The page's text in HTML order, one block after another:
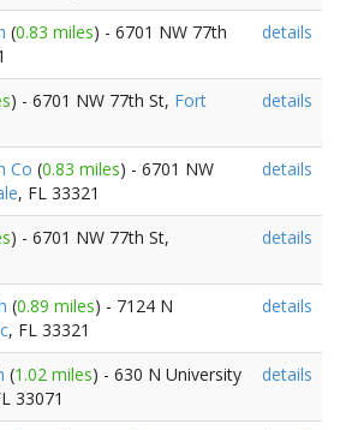
(0.83 miles) - 6701 NW 77th
details
) - 6701 NW 77th St, Fort
details
Co (0.83 miles) - 6701 NW
, FL 33321
details
) - 6701 NW 77th St,
details
(0.89 miles) - 7124 N
, FL 33321
details
(1.02 miles) - 630 N University
33071
details